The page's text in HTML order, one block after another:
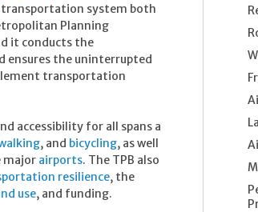
transportation system both
Planning
it conducts the
ensures the uninterrupted
transportation
accessibility for all spans a
, and bicycling, as well
major airports. The TPB also
resilience, the
use, and funding.